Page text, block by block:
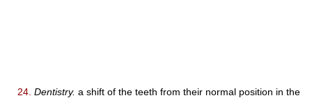
24. Dentistry. a shift of the teeth from their normal position in the